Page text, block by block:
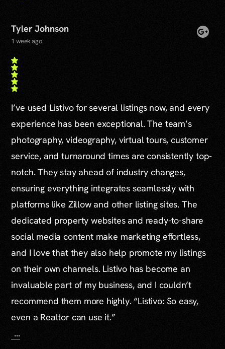
Tyler Johnson
1 week ago
I’ve used Listivo for several listings now, and every
experience has been exceptional. The team’s
photography, videography, virtual tours, customer
service, and turnaround times are consistently top-
notch. They stay ahead of industry changes,
ensuring everything integrates seamlessly with
platforms like Zillow and other listing sites. The
dedicated property websites and ready-to-share
social media content make marketing effortless,
and I love that they also help promote my listings
on their own channels. Listivo has become an
invaluable part of my business, and I couldn’t
recommend them more highly. “Listivo: So easy,
even a Realtor can use it.”
...